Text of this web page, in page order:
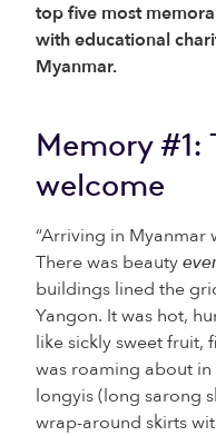
top five most
with educational
Myanmar.
Memory
welcome
“Arriving in Myanmar
There was beauty
buildings lined the
Yangon. It was hot,
like sickly sweet fruit,
was roaming about
longyis (long sarong
wrap-around skirts